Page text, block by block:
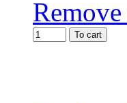
To cart